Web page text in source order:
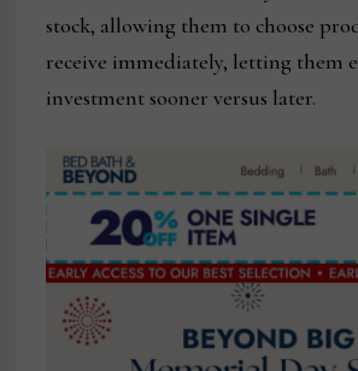
stock, allowing them to choose
receive immediately, letting them
investment sooner versus later.